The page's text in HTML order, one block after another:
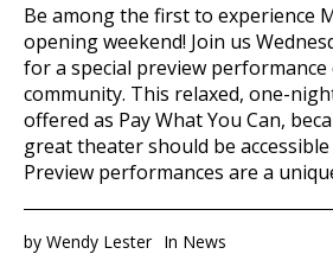
Be among the first to experience
opening weekend! Join us
for a special preview
community. This relaxed, one-
offered as Pay What You Can,
great theater should be
Preview performances are a
by Wendy Lester In News